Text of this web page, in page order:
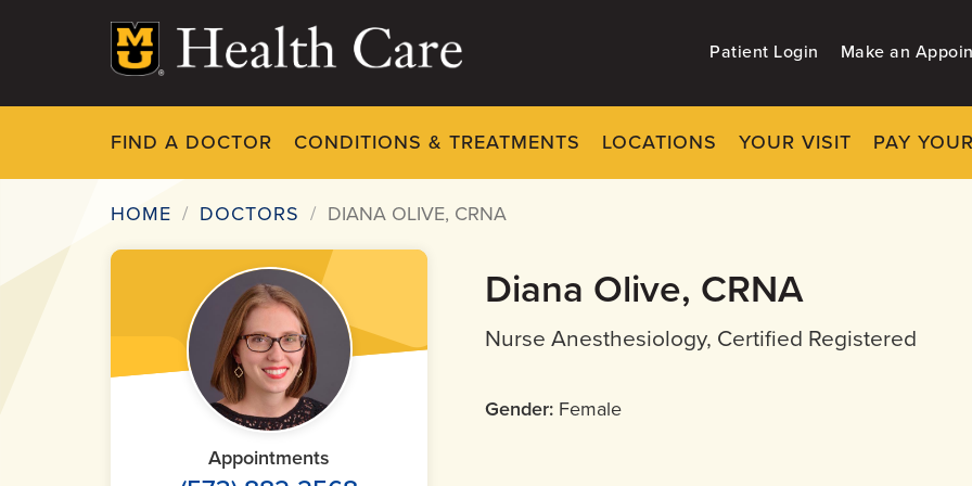
Patient Login Make an
FIND A DOCTOR CONDITIONS & TREATMENTS LOCATIONS YOUR VISIT PAY
Breadcrumb
HOME DOCTORS DIANA OLIVE, CRNA
Appointments
Diana Olive, CRNA
Nurse Anesthesiology, Certified Registered
Gender: Female